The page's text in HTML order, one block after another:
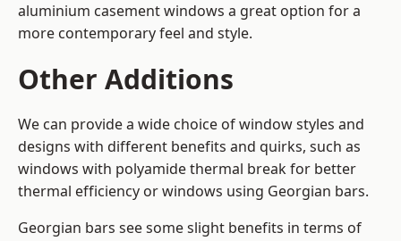
aluminium casement windows a great option for a
more contemporary feel and style.
Other Additions
We can provide a wide choice of window styles and
designs with different benefits and quirks, such as
windows with polyamide thermal break for better
thermal efficiency or windows using Georgian bars.
Georgian bars see some slight benefits in terms of